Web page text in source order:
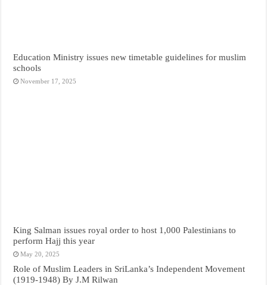
Education Ministry issues new timetable guidelines for muslim
schools
November 17, 2025
King Salman issues royal order to host 1,000 Palestinians to
perform Hajj this year
May 20, 2025
Role of Muslim Leaders in SriLanka’s Independent Movement
(1919-1948) By J.M Rilwan